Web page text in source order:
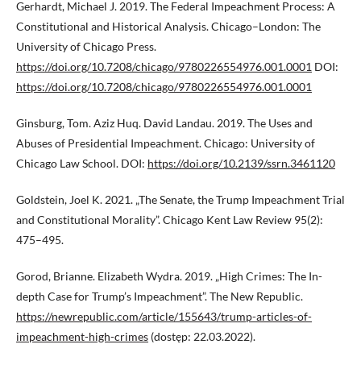
Gerhardt, Michael J. 2019. The Federal Impeachment Process: A
Constitutional and Historical Analysis. Chicago–London: The
University of Chicago Press.
https://doi.org/10.7208/chicago/9780226554976.001.0001 DOI:
https://doi.org/10.7208/chicago/9780226554976.001.0001
Ginsburg, Tom. Aziz Huq. David Landau. 2019. The Uses and
Abuses of Presidential Impeachment. Chicago: University of
Chicago Law School. DOI: https://doi.org/10.2139/ssrn.3461120
Goldstein, Joel K. 2021. „The Senate, the Trump Impeachment Trial
and Constitutional Morality”. Chicago Kent Law Review 95(2):
475–495.
Gorod, Brianne. Elizabeth Wydra. 2019. „High Crimes: The In-
depth Case for Trump’s Impeachment”. The New Republic.
https://newrepublic.com/article/155643/trump-articles-of-
impeachment-high-crimes (dostęp: 22.03.2022).